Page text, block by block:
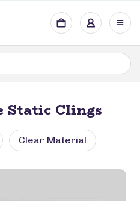
Static Clings
Clear Material